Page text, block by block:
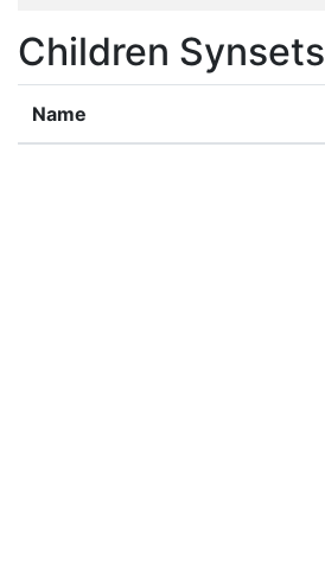
Children Synsets
Name